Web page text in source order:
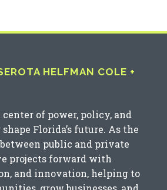
HELFMAN COLE +
center of power, policy, and
Florida’s future. As the
public and private
projects forward with
and innovation, helping to